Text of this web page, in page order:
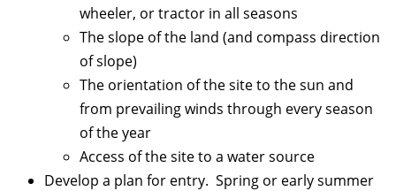
wheeler, or tractor in all seasons
The slope of the land (and compass direction
of slope)
The orientation of the site to the sun and
from prevailing winds through every season
of the year
Access of the site to a water source
Develop a plan for entry. Spring or early summer